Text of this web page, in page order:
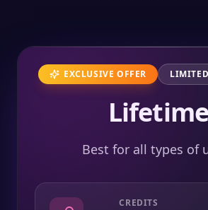
EXCLUSIVE OFFER
Lifetime
Best for all types of
CREDITS